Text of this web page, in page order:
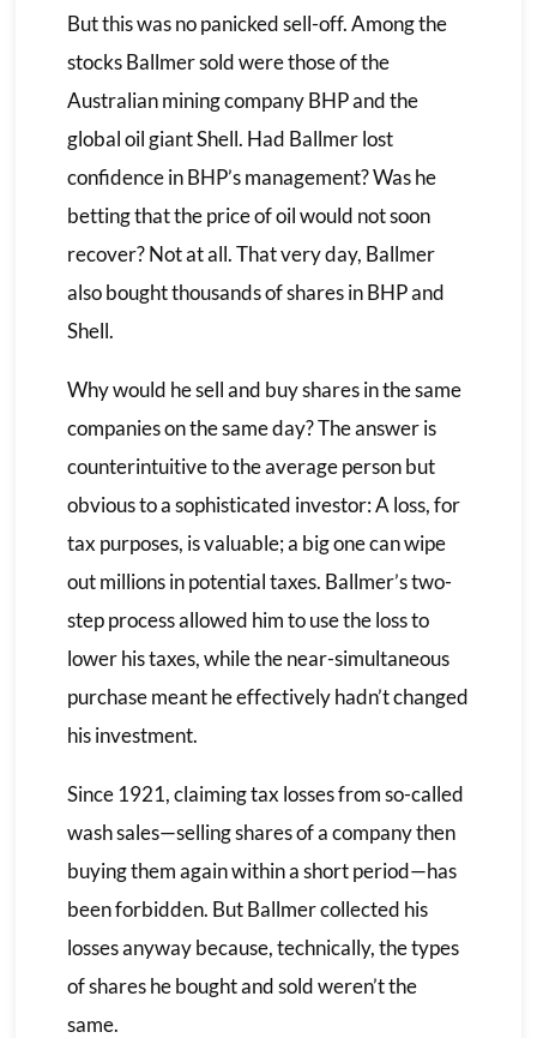
But this was no panicked sell-off. Among the
stocks Ballmer sold were those of the
Australian mining company BHP and the
global oil giant Shell. Had Ballmer lost
confidence in BHP’s management? Was he
betting that the price of oil would not soon
recover? Not at all. That very day, Ballmer
also bought thousands of shares in BHP and
Shell.
Why would he sell and buy shares in the same
companies on the same day? The answer is
counterintuitive to the average person but
obvious to a sophisticated investor: A loss, for
tax purposes, is valuable; a big one can wipe
out millions in potential taxes. Ballmer’s two-
step process allowed him to use the loss to
lower his taxes, while the near-simultaneous
purchase meant he effectively hadn’t changed
his investment.
Since 1921, claiming tax losses from so-called
wash sales—selling shares of a company then
buying them again within a short period—has
been forbidden. But Ballmer collected his
losses anyway because, technically, the types
of shares he bought and sold weren’t the
same.